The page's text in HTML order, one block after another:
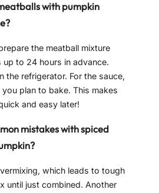
with pumpkin
the meatball mixture
up to 24 hours in advance.
the refrigerator. For the sauce,
plan to bake. This makes
and easy later!
mistakes with spiced
which leads to tough
until just combined. Another